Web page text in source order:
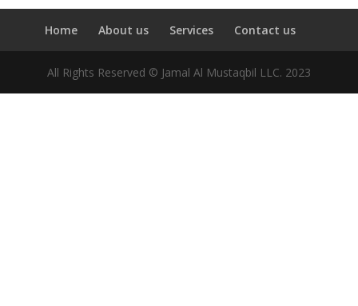
Home About us Services Contact us
All Rights Reserved © Jamal Al Mustaqbil LLC. 2023